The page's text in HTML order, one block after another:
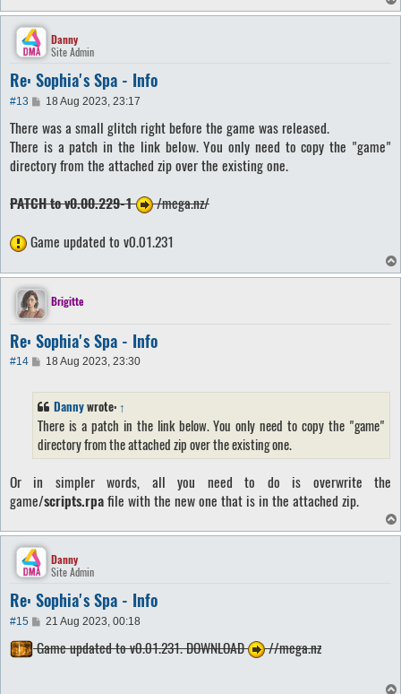
Danny
Site Admin
Re: Sophia's Spa - Info
#13
P
s
t
18 Aug 2023, 23:17
There was a small glitch right before the game was released.
There is a patch in the link below. You only need to copy the "game"
directory from the attached zip over the existing one.
PATCH to v0.00.229-1
/mega.nz/
Game updated to v0.01.231
Brigitte
Re: Sophia's Spa - Info
#14
P18 Aug 2023, 23:30
Dannywrote: ↑
There is a patch in the link below. You only need to copy the "game"
directory from the attached zip over the existing one.
Or in simpler words, all you need to do is overwrite the
game/scripts.rpafile with the new one that is in the attached zip.
Danny
Site Admin
Re: Sophia's Spa - Info
#15
P
s
t
21 Aug 2023, 00:18
Game updated to v0.01.231. DOWNLOAD //mega.nz